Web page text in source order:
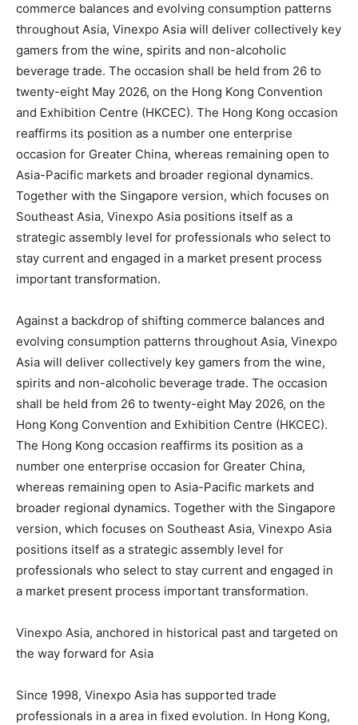
commerce balances and evolving consumption patterns
throughout Asia, Vinexpo Asia will deliver collectively key
gamers from the wine, spirits and non-alcoholic
beverage trade. The occasion shall be held from 26 to
twenty-eight May 2026, on the Hong Kong Convention
and Exhibition Centre (HKCEC). The Hong Kong occasion
reaffirms its position as a number one enterprise
occasion for Greater China, whereas remaining open to
Asia-Pacific markets and broader regional dynamics.
Together with the Singapore version, which focuses on
Southeast Asia, Vinexpo Asia positions itself as a
strategic assembly level for professionals who select to
stay current and engaged in a market present process
important transformation.
Against a backdrop of shifting commerce balances and
evolving consumption patterns throughout Asia, Vinexpo
Asia will deliver collectively key gamers from the wine,
spirits and non-alcoholic beverage trade. The occasion
shall be held from 26 to twenty-eight May 2026, on the
Hong Kong Convention and Exhibition Centre (HKCEC).
The Hong Kong occasion reaffirms its position as a
number one enterprise occasion for Greater China,
whereas remaining open to Asia-Pacific markets and
broader regional dynamics. Together with the Singapore
version, which focuses on Southeast Asia, Vinexpo Asia
positions itself as a strategic assembly level for
professionals who select to stay current and engaged in
a market present process important transformation.
Vinexpo Asia, anchored in historical past and targeted on
the way forward for Asia
Since 1998, Vinexpo Asia has supported trade
professionals in a area in fixed evolution. In Hong Kong,